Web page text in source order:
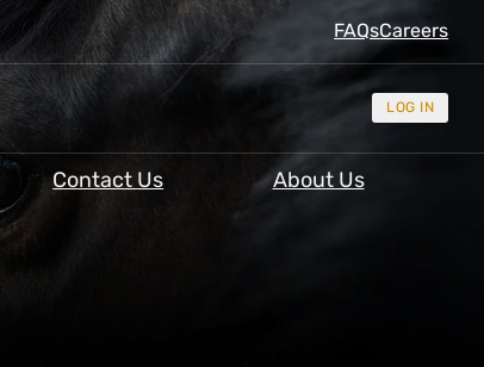
FAQsCareers
LOG IN
Contact Us About Us